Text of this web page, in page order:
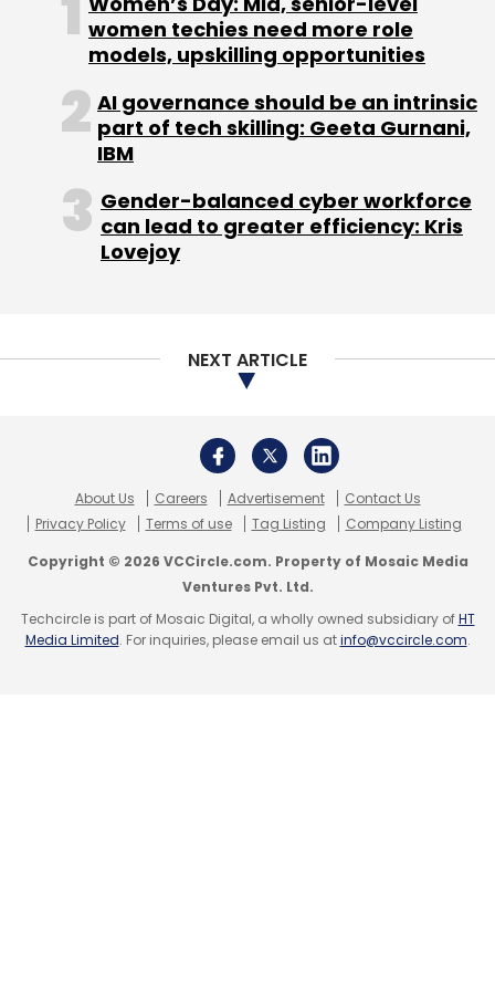
Akash Karmakar and Sankalp Inuganti are Data
privacy and technology lawyers at the Law
Sankalp Inuganti
Railway Station.
Leave Your Comment(s)
Sign up for Newsletter
Murmu Droupadi Murmu IIT Guwahati
National
Institute Of Virology
NIV
National Institute Of
Virology Dibrugarh
women techies need more role
models, upskilling opportunities
AI governance should be an intrinsic
part of tech skilling: Geeta Gurnani,
IBM
Gender-balanced cyber workforce
can lead to greater efficiency: Kris
Lovejoy
NEXT ARTICLE
About Us Careers Advertisement
Contact Us
Privacy Policy
Terms of use Tag Listing Company Listing
Copyright © 2026 VCCircle.com. Property of Mosaic Media
Ventures Pvt. Ltd.
Techcircle is part of Mosaic Digital, a wholly owned subsidiary ofHT
Media Limited. For inquiries, please email us atinfo@vccircle.com.